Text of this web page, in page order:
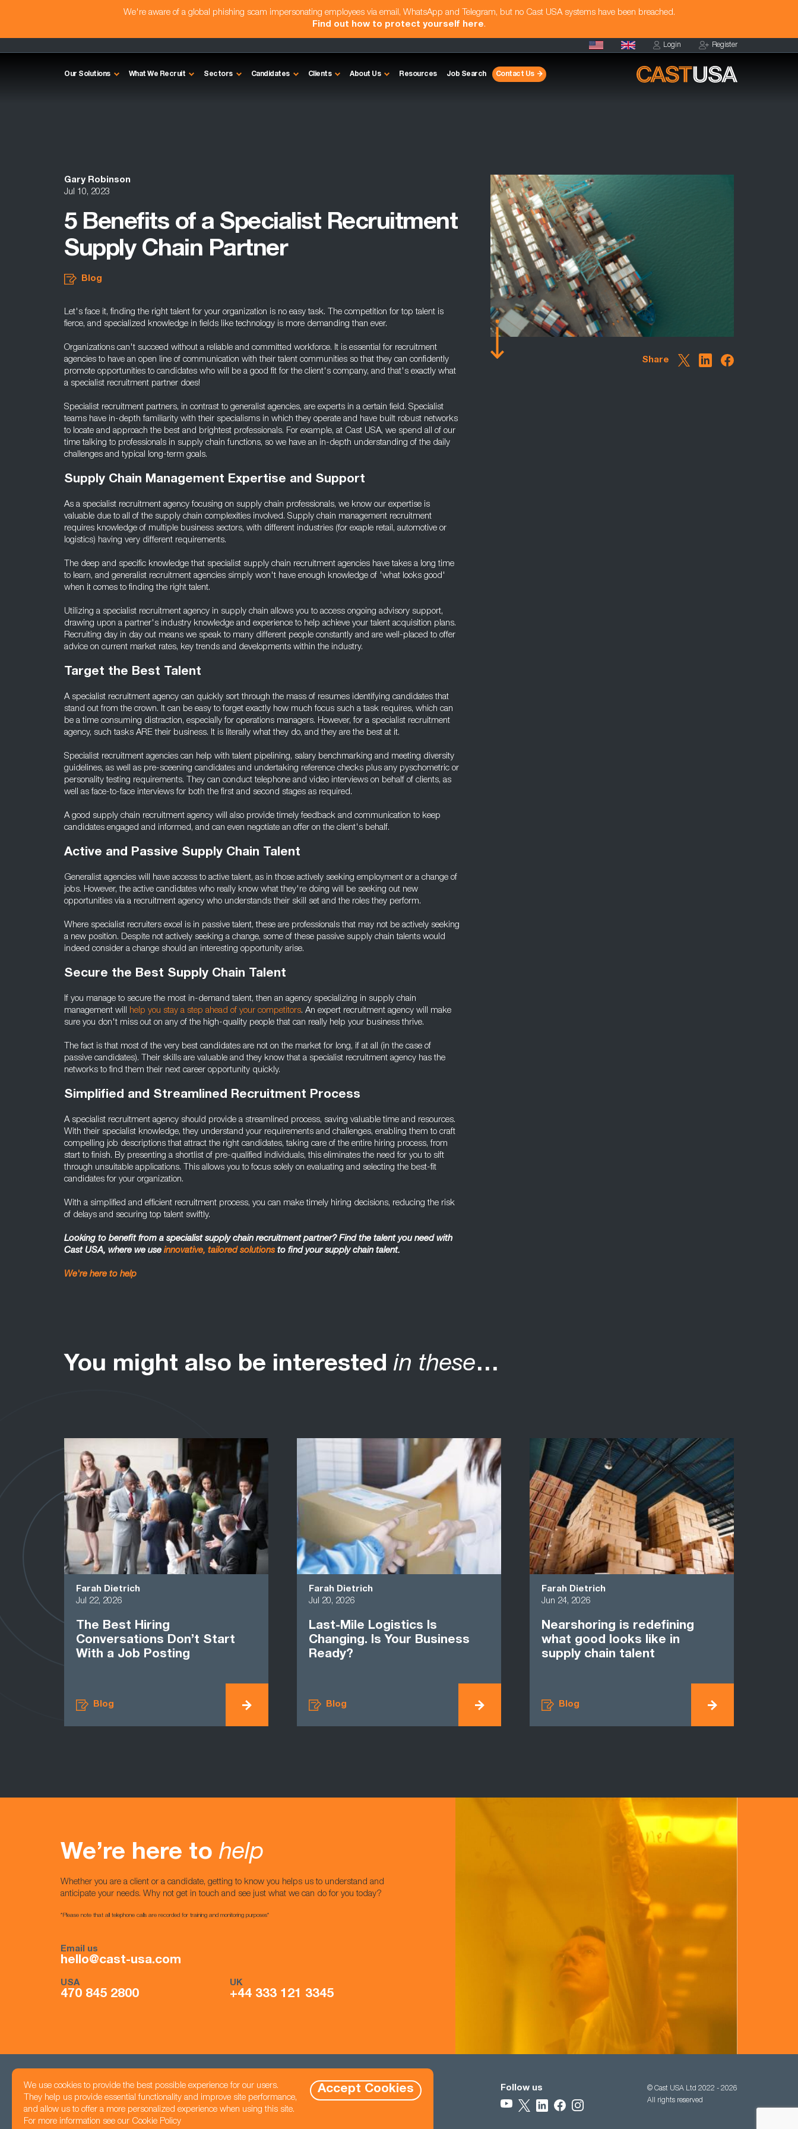
We're aware of a global phishing scam impersonating employees via email, WhatsApp and Telegram, but no Cast USA systems have been breached.
Find out how to protect yourself here.
Login Register
Our Solutions What We Recruit Sectors Candidates Clients About Us Resources Job Search Contact Us
Share
Gary Robinson
Jul 10, 2023
5 Benefits of a Specialist Recruitment
Supply Chain Partner
Blog
Let's face it, finding the right talent for your organization is no easy task. The competition for top talent is
fierce, and specialized knowledge in fields like technology is more demanding than ever.
Organizations can't succeed without a reliable and committed workforce. It is essential for recruitment
agencies to have an open line of communication with their talent communities so that they can confidently
promote opportunities to candidates who will be a good fit for the client's company, and that's exactly what
a specialist recruitment partner does!
Specialist recruitment partners, in contrast to generalist agencies, are experts in a certain field. Specialist
teams have in-depth familiarity with their specialisms in which they operate and have built robust networks
to locate and approach the best and brightest professionals. For example, at Cast USA, we spend all of our
time talking to professionals in supply chain functions, so we have an in-depth understanding of the daily
challenges and typical long-term goals.
Supply Chain Management Expertise and Support
As a specialist recruitment agency focusing on supply chain professionals, we know our expertise is
valuable due to all of the supply chain complexities involved. Supply chain management recruitment
requires knowledge of multiple business sectors, with different industries (for exaple retail, automotive or
logistics) having very different requirements.
The deep and specific knowledge that specialist supply chain recruitment agencies have takes a long time
to learn, and generalist recruitment agencies simply won't have enough knowledge of 'what looks good'
when it comes to finding the right talent.
Utilizing a specialist recruitment agency in supply chain allows you to access ongoing advisory support,
drawing upon a partner's industry knowledge and experience to help achieve your talent acquisition plans.
Recruiting day in day out means we speak to many different people constantly and are well-placed to offer
advice on current market rates, key trends and developments within the industry.
Target the Best Talent
A specialist recruitment agency can quickly sort through the mass of resumes identifying candidates that
stand out from the crown. It can be easy to forget exactly how much focus such a task requires, which can
be a time consuming distraction, especially for operations managers. However, for a specialist recruitment
agency, such tasks ARE their business. It is literally what they do, and they are the best at it.
Specialist recruitment agencies can help with talent pipelining, salary benchmarking and meeting diversity
guidelines, as well as pre-sceening candidates and undertaking reference checks plus any pyschometric or
personality testing requirements. They can conduct telephone and video interviews on behalf of clients, as
well as face-to-face interviews for both the first and second stages as required.
A good supply chain recruitment agency will also provide timely feedback and communication to keep
candidates engaged and informed, and can even negotiate an offer on the client's behalf.
Active and Passive Supply Chain Talent
Generalist agencies will have access to active talent, as in those actively seeking employment or a change of
jobs. However, the active candidates who really know what they're doing will be seeking out new
opportunities via a recruitment agency who understands their skill set and the roles they perform.
Where specialist recruiters excel is in passive talent, these are professionals that may not be actively seeking
a new position. Despite not actively seeking a change, some of these passive supply chain talents would
indeed consider a change should an interesting opportunity arise.
Secure the Best Supply Chain Talent
If you manage to secure the most in-demand talent, then an agency specializing in supply chain
management will help you stay a step ahead of your competitors. An expert recruitment agency will make
sure you don't miss out on any of the high-quality people that can really help your business thrive.
The fact is that most of the very best candidates are not on the market for long, if at all (in the case of
passive candidates). Their skills are valuable and they know that a specialist recruitment agency has the
networks to find them their next career opportunity quickly.
Simplified and Streamlined Recruitment Process
A specialist recruitment agency should provide a streamlined process, saving valuable time and resources.
With their specialist knowledge, they understand your requirements and challenges, enabling them to craft
compelling job descriptions that attract the right candidates, taking care of the entire hiring process, from
start to finish. By presenting a shortlist of pre-qualified individuals, this eliminates the need for you to sift
through unsuitable applications. This allows you to focus solely on evaluating and selecting the best-fit
candidates for your organization.
With a simplified and efficient recruitment process, you can make timely hiring decisions, reducing the risk
of delays and securing top talent swiftly.
Looking to benefit from a specialist supply chain recruitment partner? Find the talent you need with
Cast USA, where we use innovative, tailored solutions to find your supply chain talent.
We're here to help
You might also be interested in these…
Farah Dietrich
Jul 22, 2026
The Best Hiring
Conversations Don’t Start
With a Job Posting
Blog
Farah Dietrich
Jul 20, 2026
Last-Mile Logistics Is
Changing. Is Your Business
Ready?
Blog
Farah Dietrich
Jun 24, 2026
Nearshoring is redefining
what good looks like in
supply chain talent
Blog
We’re here to help
Whether you are a client or a candidate, getting to know you helps us to understand and
anticipate your needs. Why not get in touch and see just what we can do for you today?
*Please note that all telephone calls are recorded for training and monitoring purposes*
Email us
hello@cast-usa.com
USA
470 845 2800
UK
+44 333 121 3345
Registered number: 05425983
Head office
1201 Peachtree Street North East,
Contact Follow us
© Cast USA Ltd 2022 - 2026
All rights reserved
We use cookies to provide the best possible experience for our users.
They help us provide essential functionality and improve site performance,
and allow us to offer a more personalized experience when using this site.
For more information see our Cookie Policy
Accept Cookies